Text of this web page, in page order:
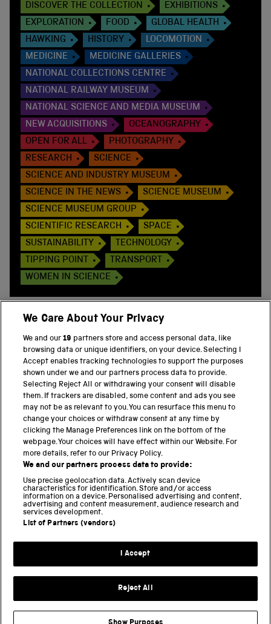
DISCOVER THE COLLECTION
EXHIBITIONS
EXPLORATION
FOOD
GLOBAL HEALTH
HAWKING
HISTORY
LOCOMOTION
MEDICINE
MEDICINE GALLERIES
NATIONAL COLLECTIONS CENTRE
NATIONAL RAILWAY MUSEUM
NATIONAL SCIENCE AND MEDIA MUSEUM
NEW ACQUISITIONS
OCEANOGRAPHY
OPEN FOR ALL
PHOTOGRAPHY
RESEARCH
SCIENCE
SCIENCE AND INDUSTRY MUSEUM
SCIENCE IN THE NEWS
SCIENCE MUSEUM
SCIENCE MUSEUM GROUP
SCIENTIFIC RESEARCH
SPACE
SUSTAINABILITY
TECHNOLOGY
TIPPING POINT
TRANSPORT
WOMEN IN SCIENCE
BACK TO TOP
THE SCIENCE MUSEUM GROUP
Science Museum
National Science and Media Museum
Science and Industry Museum
Locomotion
Science and Innovation Park
Privacy and cookies
We Care About Your Privacy
We and our19 partners store and access personal data, like
browsing data or unique identifiers, on your device. Selecting I
Accept enables tracking technologies to support the purposes
shown under we and our partners process data to provide.
Selecting Reject All or withdrawing your consent will disable
them. If trackers are disabled, some content and ads you see
may not be as relevant to you. You can resurface this menu to
change your choices or withdraw consent at any time by
clicking the Manage Preferences link on the bottom of the
webpage. Your choices will have effect within our Website. For
more details, refer to our Privacy Policy.
We and our partners process data to provide:
Use precise geolocation data. Actively scan device
characteristics for identification. Store and/or access
information on a device. Personalised advertising and content,
advertising and content measurement, audience research and
services development.
List of Partners (vendors)
I Accept
Reject All